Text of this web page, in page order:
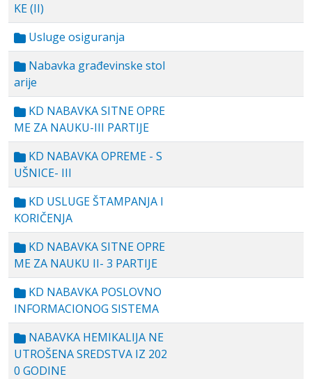
KE (II)
Usluge osiguranja
Nabavka građevinske stol
arije
KD NABAVKA SITNE OPRE
ME ZA NAUKU-III PARTIJE
KD NABAVKA OPREME - S
UŠNICE- III
KD USLUGE ŠTAMPANJA I
KORIČENJA
KD NABAVKA SITNE OPRE
ME ZA NAUKU II- 3 PARTIJE
KD NABAVKA POSLOVNO
INFORMACIONOG SISTEMA
NABAVKA HEMIKALIJA NE
UTROŠENA SREDSTVA IZ 202
0 GODINE